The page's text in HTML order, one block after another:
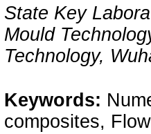
State Key
Mould
Technology,
Keywords:
composites,